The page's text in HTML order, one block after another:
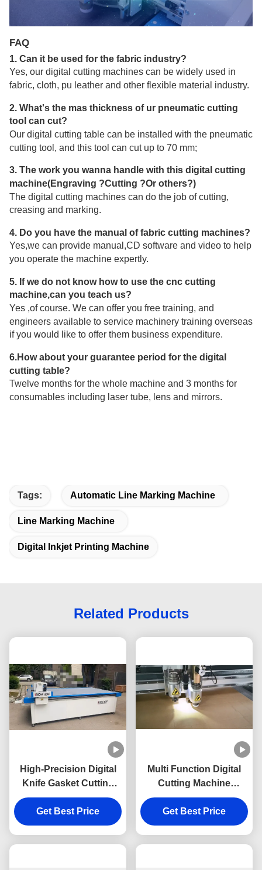
FAQ
1. Can it be used for the fabric industry?
Yes, our digital cutting machines can be widely used in
fabric, cloth, pu leather and other flexible material industry.
2. What's the mas thickness of ur pneumatic cutting
tool can cut?
Our digital cutting table can be installed with the pneumatic
cutting tool, and this tool can cut up to 70 mm;
3. The work you wanna handle with this digital cutting
machine(Engraving ?Cutting ?Or others?)
The digital cutting machines can do the job of cutting,
creasing and marking.
4. Do you have the manual of fabric cutting machines?
Yes,we can provide manual,CD software and video to help
you operate the machine expertly.
5. If we do not know how to use the cnc cutting
machine,can you teach us?
Yes ,of course. We can offer you free training, and
engineers available to service machinery training overseas
if you would like to offer them business expenditure.
6.How about your guarantee period for the digital
cutting table?
Twelve months for the whole machine and 3 months for
consumables including laser tube, lens and mirrors.
Tags: Automatic Line Marking Machine
Line Marking Machine
Digital Inkjet Printing Machine
Related Products
High-Precision Digital
Knife Gasket Cutting
Machine with Three
Year Warranty and No
Molds Needed for
Get Best Price
Multi Function Digital
Cutting Machine
Customized Oscillating
Cutting Machine
Get Best Price